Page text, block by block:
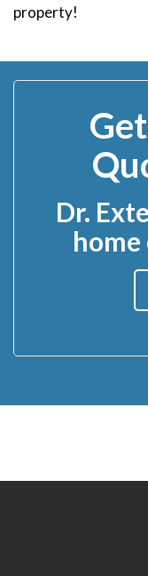
property!
Dr.